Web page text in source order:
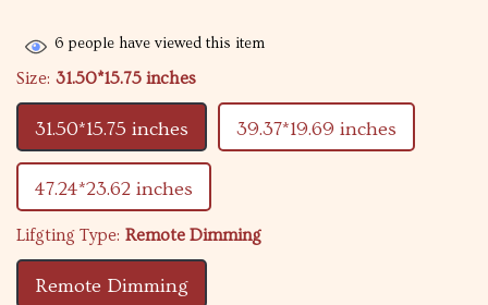
6 people have viewed this item
Size: 31.50*15.75 inches
31.50*15.75 inches 39.37*19.69 inches
47.24*23.62 inches
Lifgting Type: Remote Dimming
Remote Dimming